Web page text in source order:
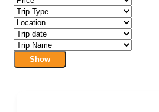
Show